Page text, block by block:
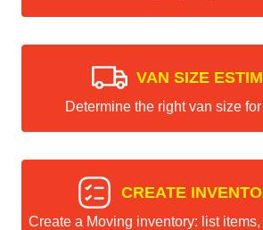
VAN SIZE
Determine the right van size
CREATE
Create a Moving inventory: list